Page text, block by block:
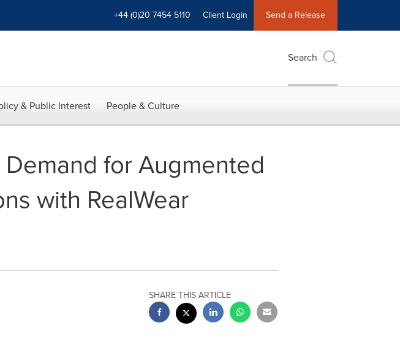
+44 (0)20 7454 5110 Client Login Send a Release
Search
& Public Interest People & Culture
for Augmented
with RealWear
SHARE THIS ARTICLE